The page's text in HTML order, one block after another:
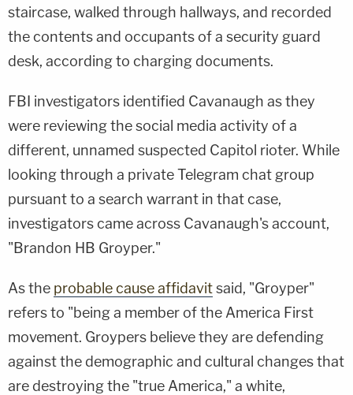
staircase, walked through hallways, and recorded
the contents and occupants of a security guard
desk, according to charging documents.
FBI investigators identified Cavanaugh as they
were reviewing the social media activity of a
different, unnamed suspected Capitol rioter. While
looking through a private Telegram chat group
pursuant to a search warrant in that case,
investigators came across Cavanaugh's account,
"Brandon HB Groyper."
As the probable cause affidavitsaid, "Groyper"
refers to "being a member of the America First
movement. Groypers believe they are defending
against the demographic and cultural changes that
are destroying the "true America," a white,